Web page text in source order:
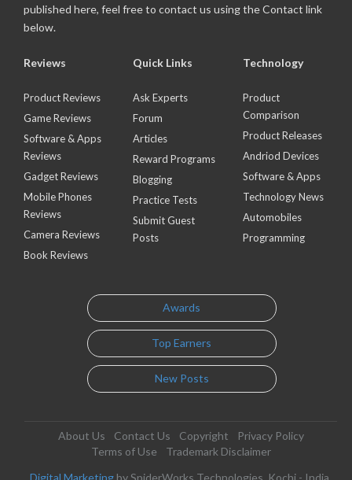
published here, feel free to contact us using the Contact link
below.
Reviews
Product Reviews
Game Reviews
Software & Apps
Reviews
Gadget Reviews
Mobile Phones
Reviews
Camera Reviews
Book Reviews
Quick Links
Ask Experts
Forum
Articles
Reward Programs
Blogging
Practice Tests
Submit Guest
Posts
Technology
Product
Comparison
Product Releases
Andriod Devices
Software & Apps
Technology News
Automobiles
Programming
Awards
Top Earners
New Posts
About Us Contact Us Copyright
Privacy Policy
Terms of Use
Trademark Disclaimer
Digital Marketing by SpiderWorks Technologies, Kochi - India.